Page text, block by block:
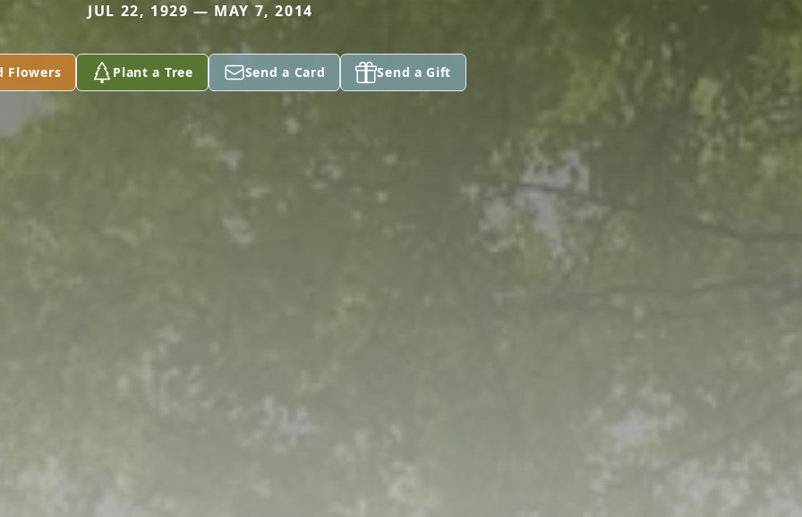
JUL 22, 1929 — MAY 7, 2014
Flowers Plant a Tree Send a Card Send a Gift